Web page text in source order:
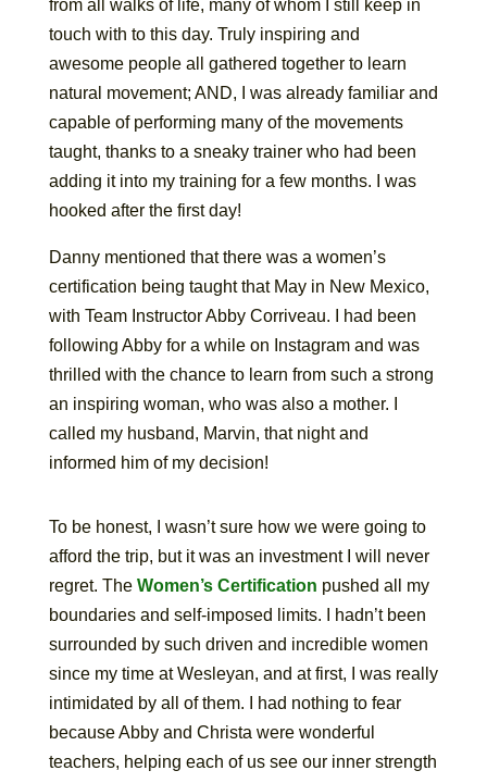
from all walks of life, many of whom I still keep in
touch with to this day. Truly inspiring and
awesome people all gathered together to learn
natural movement; AND, I was already familiar and
capable of performing many of the movements
taught, thanks to a sneaky trainer who had been
adding it into my training for a few months. I was
hooked after the first day!
Danny mentioned that there was a women’s
certification being taught that May in New Mexico,
with Team Instructor Abby Corriveau. I had been
following Abby for a while on Instagram and was
thrilled with the chance to learn from such a strong
an inspiring woman, who was also a mother. I
called my husband, Marvin, that night and
informed him of my decision!
To be honest, I wasn’t sure how we were going to
afford the trip, but it was an investment I will never
regret. The Women’s Certification pushed all my
boundaries and self-imposed limits. I hadn’t been
surrounded by such driven and incredible women
since my time at Wesleyan, and at first, I was really
intimidated by all of them. I had nothing to fear
because Abby and Christa were wonderful
teachers, helping each of us see our inner strength